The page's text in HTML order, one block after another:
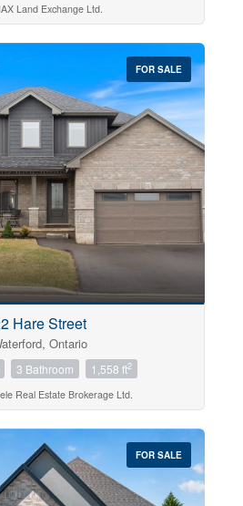
Land Exchange Ltd.
FOR SALE
Hare Street
Ontario
3 Bathroom 1,558 ft2
Real Estate Brokerage Ltd.
FOR SALE